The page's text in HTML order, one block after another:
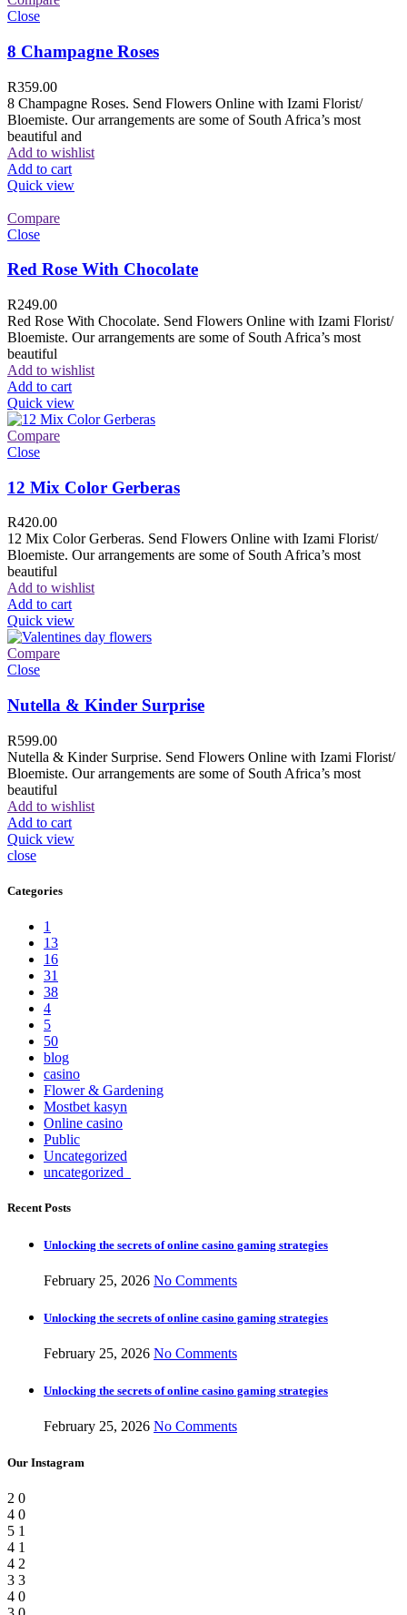
Close
8 Champagne Roses
R359.00
8 Champagne Roses. Send Flowers Online with Izami Florist/
Bloemiste. Our arrangements are some of South Africa’s most
beautiful and
Add to wishlist
Add to cart
Quick view
Compare
Close
Red Rose With Chocolate
R249.00
Red Rose With Chocolate. Send Flowers Online with Izami Florist/
Bloemiste. Our arrangements are some of South Africa’s most
beautiful
Add to wishlist
Add to cart
Quick view
Compare
Close
12 Mix Color Gerberas
R420.00
12 Mix Color Gerberas. Send Flowers Online with Izami Florist/
Bloemiste. Our arrangements are some of South Africa’s most
beautiful
Add to wishlist
Add to cart
Quick view
Compare
Close
Nutella & Kinder Surprise
R599.00
Nutella & Kinder Surprise. Send Flowers Online with Izami Florist/
Bloemiste. Our arrangements are some of South Africa’s most
beautiful
Add to wishlist
Add to cart
Quick view
close
Categories
1
13
16
31
38
4
5
50
blog
casino
Flower & Gardening
Mostbet kasyn
Online casino
Public
Uncategorized
uncategorized_
Recent Posts
Unlocking the secrets of online casino gaming strategies
February 25, 2026 No Comments
Unlocking the secrets of online casino gaming strategies
February 25, 2026 No Comments
Unlocking the secrets of online casino gaming strategies
February 25, 2026 No Comments
Our Instagram
2 0
4 0
5 1
4 1
4 2
3 3
4 0